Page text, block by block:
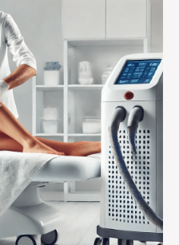
Laser
Hair
Removal